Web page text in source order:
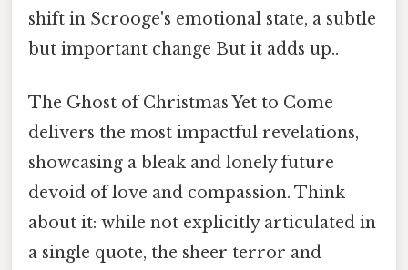
shift in Scrooge's emotional state, a subtle
but important change But it adds up..
The Ghost of Christmas Yet to Come
delivers the most impactful revelations,
showcasing a bleak and lonely future
devoid of love and compassion. Think
about it: while not explicitly articulated in
a single quote, the sheer terror and